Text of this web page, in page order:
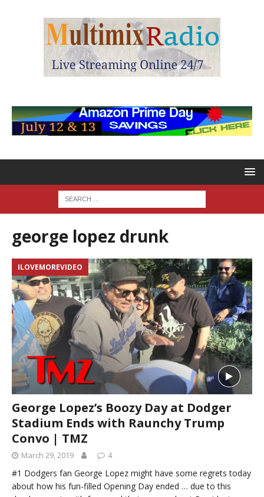
george lopez drunk
ILOVEMOREVIDEO
George Lopez’s Boozy Day at Dodger
Stadium Ends with Raunchy Trump
Convo | TMZ
March 29, 2019 4
#1 Dodgers fan George Lopez might have some regrets today
about how his fun-filled Opening Day ended … due to this